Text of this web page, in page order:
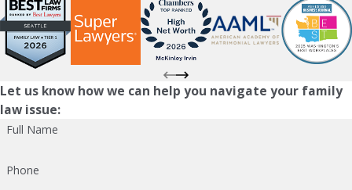
Let us know how we can help you navigate your family
law issue:
Full Name
Phone